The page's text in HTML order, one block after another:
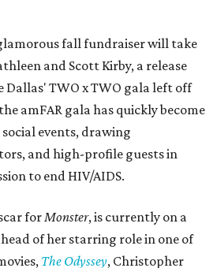
fall fundraiser will take
and Scott Kirby, a release
Dallas' TWO x TWO gala left off
amFAR gala has quickly become
events, drawing
and high-profile guests in
to end HIV/AIDS.
forMonster, is currently on a
of her starring role in one of
The Odyssey, Christopher